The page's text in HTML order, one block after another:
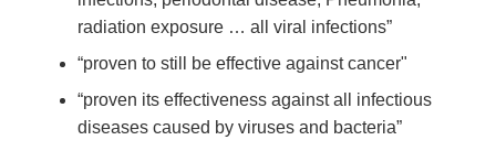
radiation exposure … all viral infections”
“proven to still be effective against cancer"
“proven its effectiveness against all infectious
diseases caused by viruses and bacteria”